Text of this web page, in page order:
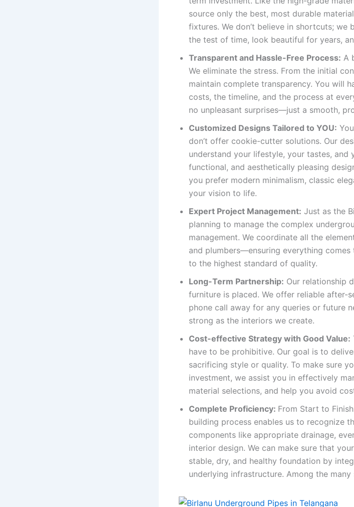
source only the best, most durable
fixtures. We don’t believe in shortcuts;
the test of time, look beautiful for years,
Transparent and Hassle-Free Process: A
We eliminate the stress. From the initial
maintain complete transparency. You will
costs, the timeline, and the process at
no unpleasant surprises—just a smooth,
Customized Designs Tailored to YOU:
don’t offer cookie-cutter solutions. Our
understand your lifestyle, your tastes, and
functional, and aesthetically pleasing
you prefer modern minimalism, classic
your vision to life.
Expert Project Management: Just as the
planning to manage the complex
management. We coordinate all the
and plumbers—ensuring everything
to the highest standard of quality.
Long-Term Partnership: Our relationship
furniture is placed. We offer reliable after-
phone call away for any queries or future
strong as the interiors we create.
Cost-effective Strategy with Good Value:
have to be prohibitive. Our goal is to
sacrificing style or quality. To make sure
investment, we assist you in effectively
material selections, and help you avoid
Complete Proficiency: From Start to
building process enables us to recognize
components like appropriate drainage,
interior design. We can make sure that
stable, dry, and healthy foundation by
underlying infrastructure. Among the